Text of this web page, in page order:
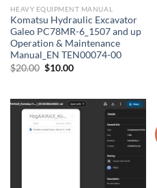
HEAVY EQUIPMENT MANUAL
Komatsu Hydraulic Excavator
Galeo PC78MR-6_1507 and up
Operation & Maintenance
Manual_EN TEN00074-00
$20.00 Original
$10.00Current